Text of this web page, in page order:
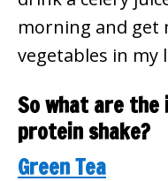
morning and get
vegetables in my
So what are
protein shake?
Green Tea